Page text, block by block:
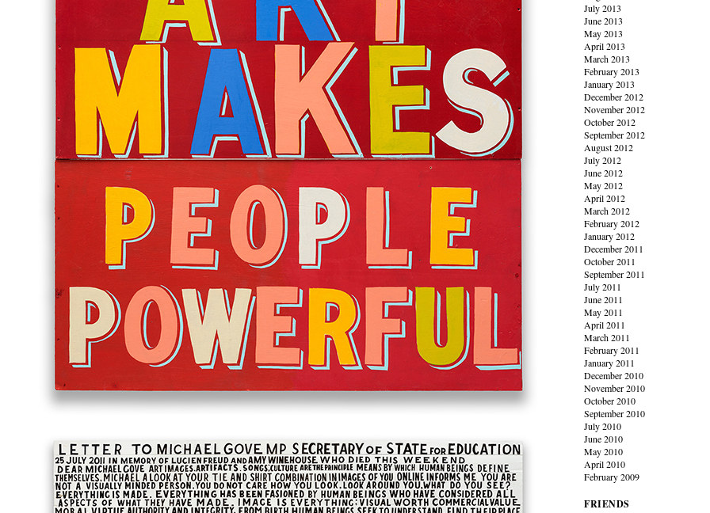
July 2013
June 2013
May 2013
April 2013
March 2013
February 2013
January 2013
December 2012
November 2012
October 2012
September 2012
August 2012
July 2012
June 2012
May 2012
April 2012
March 2012
February 2012
January 2012
December 2011
October 2011
September 2011
July 2011
June 2011
May 2011
April 2011
March 2011
February 2011
January 2011
December 2010
November 2010
October 2010
September 2010
July 2010
June 2010
May 2010
April 2010
February 2009
FRIENDS